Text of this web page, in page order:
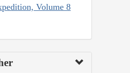
Volume 8